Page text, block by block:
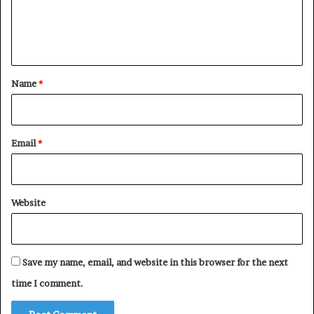
*
Name*
Email*
Website
Save my name, email, and website in this browser for the next
time I comment.